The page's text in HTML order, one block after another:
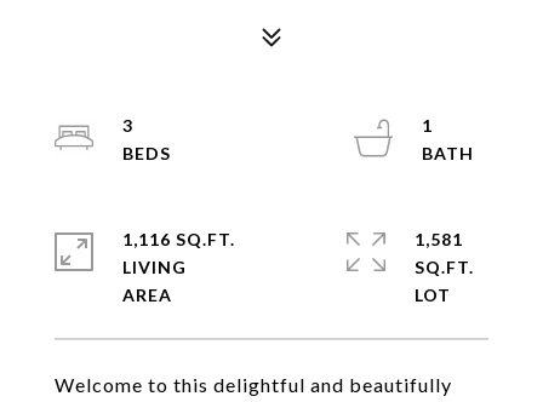
Welcome to this delightful and beautifully
3
1
1,116 SQ.FT.
LIVING
1,581
SQ.FT.